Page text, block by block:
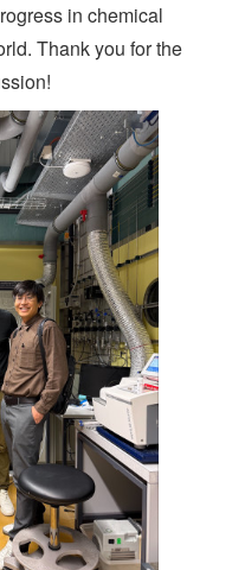
in chemical
Thank you for the